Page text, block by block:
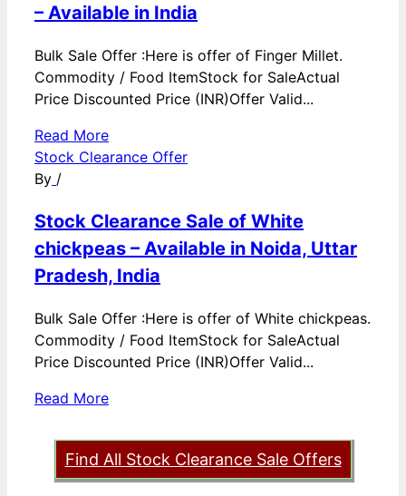
– Available in India
Bulk Sale Offer :Here is offer of Finger Millet.
Commodity / Food ItemStock for SaleActual
Price Discounted Price (INR)Offer Valid...
Read More
Stock Clearance Offer
By /
Stock Clearance Sale of White
chickpeas – Available in Noida, Uttar
Pradesh, India
Bulk Sale Offer :Here is offer of White chickpeas.
Commodity / Food ItemStock for SaleActual
Price Discounted Price (INR)Offer Valid...
Read More
Find All Stock Clearance Sale Offers